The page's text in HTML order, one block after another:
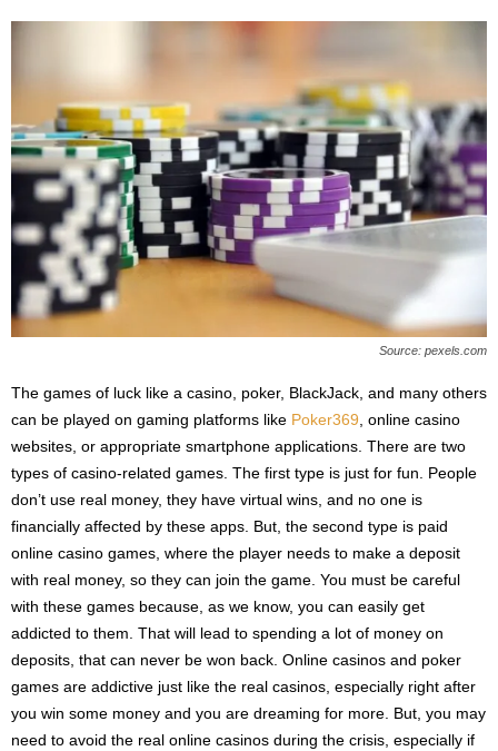
Source: pexels.com
The games of luck like a casino, poker, BlackJack, and many others
can be played on gaming platforms like Poker369, online casino
websites, or appropriate smartphone applications. There are two
types of casino-related games. The first type is just for fun. People
don’t use real money, they have virtual wins, and no one is
financially affected by these apps. But, the second type is paid
online casino games, where the player needs to make a deposit
with real money, so they can join the game. You must be careful
with these games because, as we know, you can easily get
addicted to them. That will lead to spending a lot of money on
deposits, that can never be won back. Online casinos and poker
games are addictive just like the real casinos, especially right after
you win some money and you are dreaming for more. But, you may
need to avoid the real online casinos during the crisis, especially if